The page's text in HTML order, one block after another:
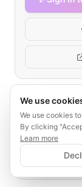
Tags
enterprise
sales funnel
✨ Sign
Save
We use
We use cookies
By clicking
Learn more